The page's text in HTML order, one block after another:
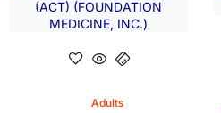
Adults